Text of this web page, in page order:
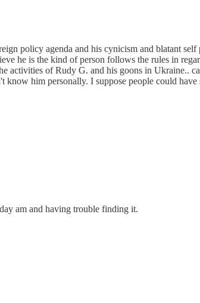
policy agenda and his cynicism and blatant
he is the kind of person follows the rules in
activities of Rudy G. and his goons in
him personally. I suppose people could
am and having trouble finding it.